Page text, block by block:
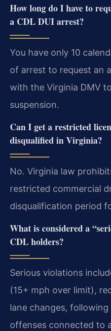
How long do I have to
a CDL DUI arrest?
You have only 10
of arrest to request an
with the Virginia DMV
suspension.
Can I get a restricted
disqualified in Virginia?
No. Virginia law
restricted commercial
disqualification period
What is considered a
CDL holders?
Serious violations
(15+ mph over limit),
lane changes,
offenses connected to